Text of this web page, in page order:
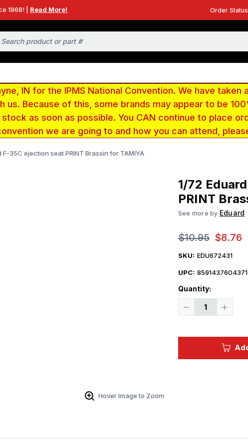
1968! | Read More! Order Status
IN for the IPMS National Convention. We have
Because of this, some brands may appear to be
as soon as possible. You CAN continue to place
we are going to and how you can attend,
F-35C ejection seat PRINT Brassin for TAMIYA
Hover Image to Zoom
1/72
PRINT
See more by Eduard
$10.95 $8.76
SKU: EDU672431
UPC: 8591437604371
Quantity:
Decrease
seat
Increase
35C
seat